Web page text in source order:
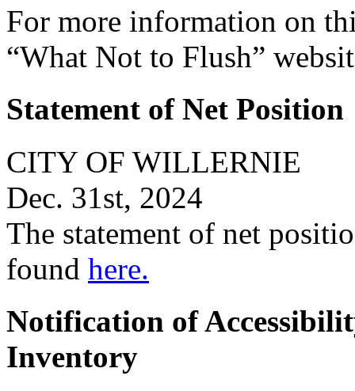
For more information on
“What Not to Flush”
Statement of Net Position
CITY OF WILLERNIE
Dec. 31st, 2024
The statement of net
found here.
Notification of
Inventory